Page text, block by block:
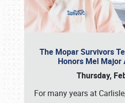
The Mopar Survivors
Honors Mel Major
Thursday,
For many years at